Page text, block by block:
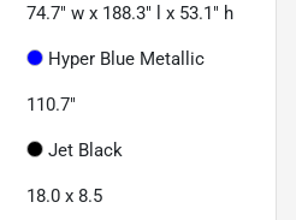
74.7" w x 188.3" l x 53.1" h
Hyper Blue Metallic
110.7"
Jet Black
18.0 x 8.5